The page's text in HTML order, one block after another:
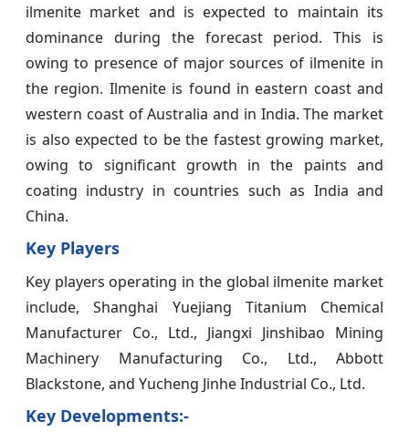
ilmenite market and is expected to maintain its
dominance during the forecast period. This is
owing to presence of major sources of ilmenite in
the region. Ilmenite is found in eastern coast and
western coast of Australia and in India. The market
is also expected to be the fastest growing market,
owing to significant growth in the paints and
coating industry in countries such as India and
China.
Key Players
Key players operating in the global ilmenite market
include, Shanghai Yuejiang Titanium Chemical
Manufacturer Co., Ltd., Jiangxi Jinshibao Mining
Machinery Manufacturing Co., Ltd., Abbott
Blackstone, and Yucheng Jinhe Industrial Co., Ltd.
Key Developments:-